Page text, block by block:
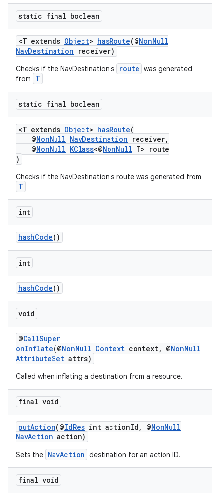
static final boolean
<T extends Object> hasRoute(@NonNull
NavDestination receiver)
Checks if the NavDestination's route was generated
from
T
static final boolean
<T extends Object> hasRoute(
@NonNull NavDestination receiver,
@NonNull KClass<@NonNull T> route
)
Checks if the NavDestination's route was generated from
T
int
hashCode()
int
hashCode()
void
@CallSuper
onInflate(@NonNull Context context, @NonNull
AttributeSet attrs)
Called when inflating a destination from a resource.
final void
putAction(@IdRes int actionId, @NonNull
NavAction action)
Sets the NavAction destination for an action ID.
final void